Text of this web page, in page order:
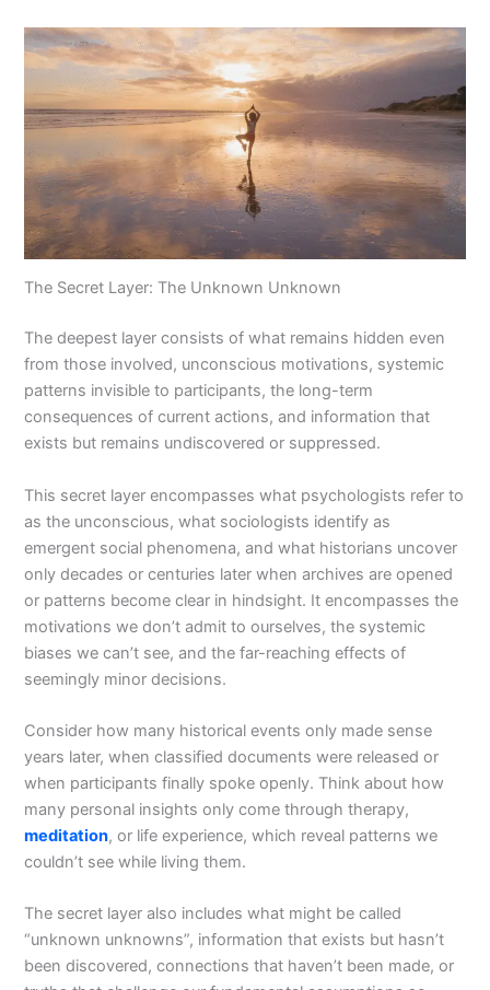
The Secret Layer: The Unknown Unknown
The deepest layer consists of what remains hidden even
from those involved, unconscious motivations, systemic
patterns invisible to participants, the long-term
consequences of current actions, and information that
exists but remains undiscovered or suppressed.
This secret layer encompasses what psychologists refer to
as the unconscious, what sociologists identify as
emergent social phenomena, and what historians uncover
only decades or centuries later when archives are opened
or patterns become clear in hindsight. It encompasses the
motivations we don’t admit to ourselves, the systemic
biases we can’t see, and the far-reaching effects of
seemingly minor decisions.
Consider how many historical events only made sense
years later, when classified documents were released or
when participants finally spoke openly. Think about how
many personal insights only come through therapy,
meditation, or life experience, which reveal patterns we
couldn’t see while living them.
The secret layer also includes what might be called
“unknown unknowns”, information that exists but hasn’t
been discovered, connections that haven’t been made, or